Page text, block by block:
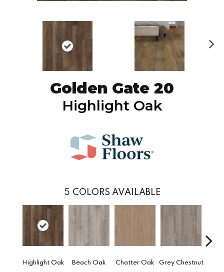
Golden Gate 20
Highlight Oak
5 COLORS AVAILABLE
Highlight Oak Beach Oak Chatter Oak Grey Chestnut